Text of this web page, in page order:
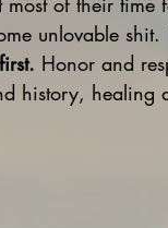
unlovable shit.
Honor and
history, healing